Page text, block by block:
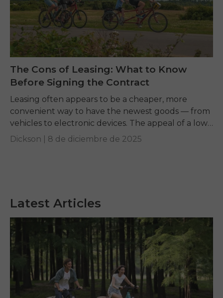
Latest Articles
The Cons of Leasing: What to Know
Before Signing the Contract
Leasing often appears to be a cheaper, more
convenient way to have the newest goods — from
vehicles to electronic devices. The appeal of a low
monthly payment is strong,...
Dickson | 8 de diciembre de 2025